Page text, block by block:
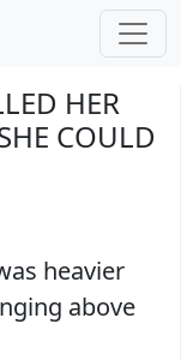
HER
COULD
heavier
above